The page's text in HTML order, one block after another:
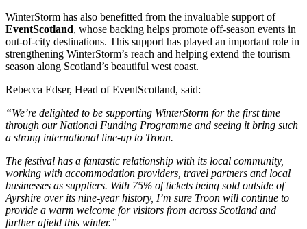
WinterStorm has also benefitted from the invaluable support of
EventScotland, whose backing helps promote off-season events in
out-of-city destinations. This support has played an important role in
strengthening WinterStorm’s reach and helping extend the tourism
season along Scotland’s beautiful west coast.
Rebecca Edser, Head of EventScotland, said:
“We’re delighted to be supporting WinterStorm for the first time
through our National Funding Programme and seeing it bring such
a strong international line-up to Troon.
The festival has a fantastic relationship with its local community,
working with accommodation providers, travel partners and local
businesses as suppliers. With 75% of tickets being sold outside of
Ayrshire over its nine-year history, I’m sure Troon will continue to
provide a warm welcome for visitors from across Scotland and
further afield this winter.”